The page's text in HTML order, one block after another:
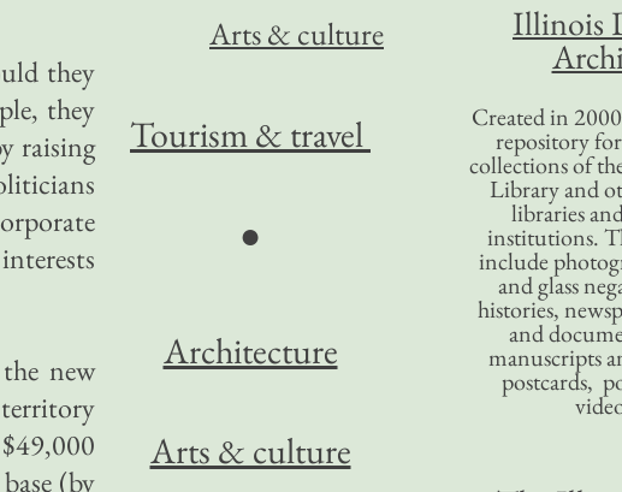
they
they
raising
new
(by
Illinois
Created in
repository
collections of
Library and
libraries
institutions.
include
and glass
histories,
and
manuscripts
postcards,
Arts & culture
Tourism& travel
●
Architecture
Arts & culture